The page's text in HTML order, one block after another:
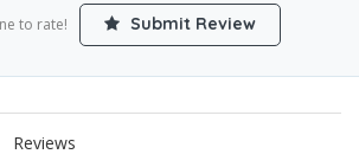
to rate! Submit Review
Reviews